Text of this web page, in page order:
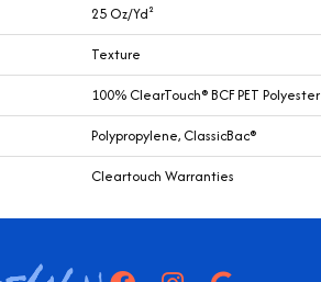
25 Oz/yd²
Texture
100% ClearTouch® BCF PET Polyester
Polypropylene, ClassicBac®
Cleartouch Warranties